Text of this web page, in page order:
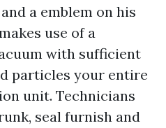
a emblem on his
use of a
with sufficient
particles your entire
unit. Technicians
seal furnish and